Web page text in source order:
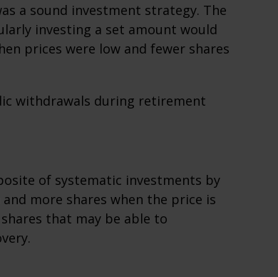
a sound investment strategy. The
investing a set amount would
prices were low and fewer shares
withdrawals during retirement
of systematic investments by
more shares when the price is
that may be able to